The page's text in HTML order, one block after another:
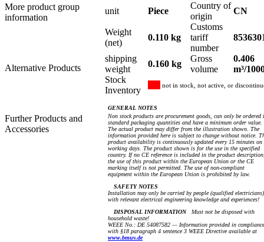
More product group
information
Alternative Products
Further Products and
Accessories
unit Piece
Country of
origin
CN
Weight
(net)
0.110 kg
Customs
tariff
number
shipping
weight
0.160 kg
Gross
volume
0.406
m³/
Stock
Inventory
not in stock, not active, or
GENERAL NOTES
Non stock products are procurement goods, can only be ordered
standard packaging quantities and have a minimum order value.
The actual product may differ from the illustration shown. The
information provided here is subject to change without notice.
product availability is continuously updated every 15 minutes on
working days. The product shown is for the use in the specified
country. If no CE reference is included in the product
the use of this product within the European Union or the CE
marking itself is not permitted. The use of non-compliant
equipment within the European Union is prohibited by law.
SAFETY NOTES
Installation may only be carried by people (qualified electricians)
with relevant electrical engineering knowledge and experiences!
DISPOSAL INFORMATIONMust not be disposed with
household waste!
WEEE No.: DE 54087582 — Information provided in compliance
with §18 paragraph 4 sentence 3 WEEE Directive available at
www.bmuv.de